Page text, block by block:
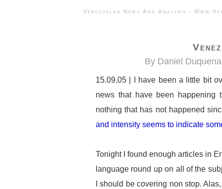
Venezuelan News And Analysis
By Daniel
15.09.05 | I have been a little bit
news that have been happening
nothing that has not happened
and intensity seems to indicate
Tonight I found enough articles in
language round up on all of the
I should be covering non stop.